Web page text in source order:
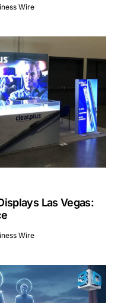
Wire
Las Vegas:
Wire